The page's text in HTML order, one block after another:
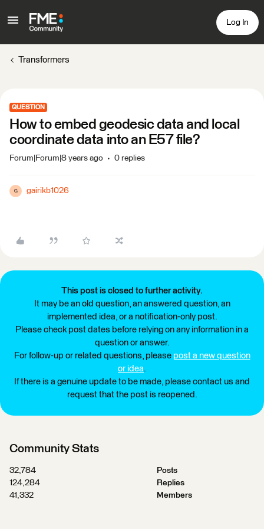
Log In
Transformers
QUESTION
How to embed geodesic data and local
coordinate data into an E57 file?
Forum|Forum|8 years ago 0 replies
G gairikb1026
This post is closed to further activity.
It may be an old question, an answered question, an
implemented idea, or a notification-only post.
Please check post dates before relying on any information in a
question or answer.
For follow-up or related questions, please post a new question
or idea.
If there is a genuine update to be made, please contact us and
request that the post is reopened.
Community Stats
32,784
Posts
124,284
Replies
41,332
Members